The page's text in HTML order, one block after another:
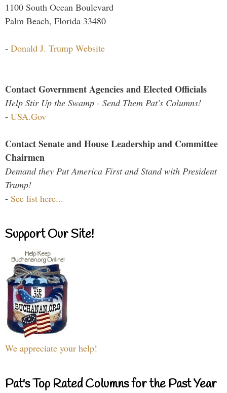
1100 South Ocean Boulevard
Palm Beach, Florida 33480
- Donald J. Trump Website
Contact Government Agencies and Elected Officials
Help Stir Up the Swamp - Send Them Pat's Columns!
- USA.Gov
Contact Senate and House Leadership and Committee
Chairmen
Demand they Put America First and Stand with President
Trump!
- See list here...
Support Our Site!
We appreciate your help!
Pat's Top Rated Columns for the Past Year